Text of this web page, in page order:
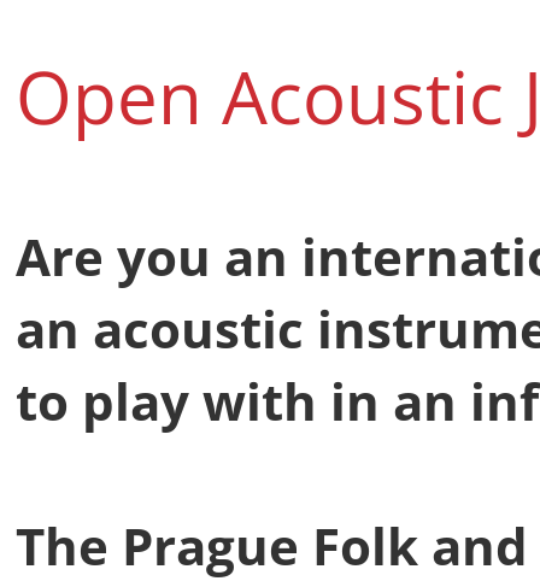
Open Acoustic
Are you an
an acoustic
to play with in an
The Prague Folk